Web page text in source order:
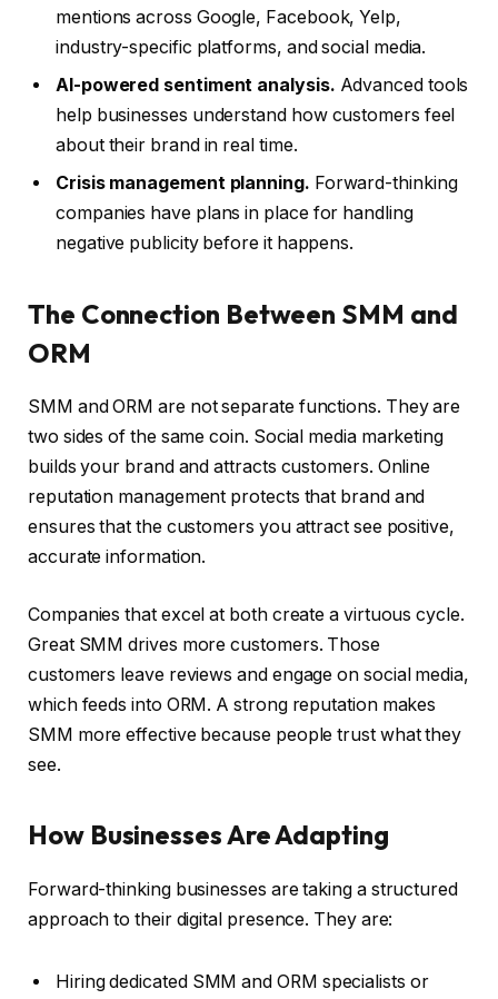
mentions across Google, Facebook, Yelp,
industry-specific platforms, and social media.
AI-powered sentiment analysis. Advanced tools
help businesses understand how customers feel
about their brand in real time.
Crisis management planning. Forward-thinking
companies have plans in place for handling
negative publicity before it happens.
The Connection Between SMM and
ORM
SMM and ORM are not separate functions. They are
two sides of the same coin. Social media marketing
builds your brand and attracts customers. Online
reputation management protects that brand and
ensures that the customers you attract see positive,
accurate information.
Companies that excel at both create a virtuous cycle.
Great SMM drives more customers. Those
customers leave reviews and engage on social media,
which feeds into ORM. A strong reputation makes
SMM more effective because people trust what they
see.
How Businesses Are Adapting
Forward-thinking businesses are taking a structured
approach to their digital presence. They are:
Hiring dedicated SMM and ORM specialists or